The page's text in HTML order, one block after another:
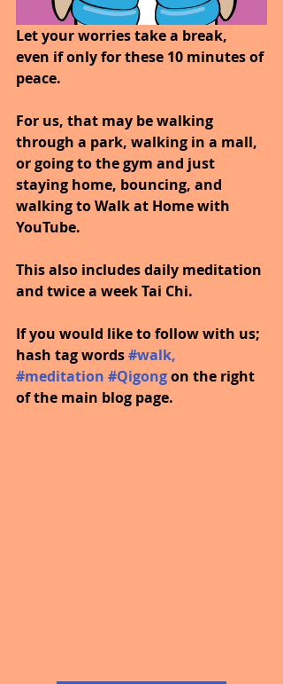
Let your worries take a break,
even if only for these 10 minutes of
peace.
For us, that may be walking
through a park, walking in a mall,
or going to the gym and just
staying home, bouncing, and
walking to Walk at Home with
YouTube.
This also includes daily meditation
and twice a week Tai Chi.
If you would like to follow with us;
hash tag words #walk,
#meditation #Qigongon the right
of the main blog page.